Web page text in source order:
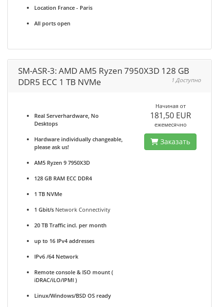
Location France - Paris
All ports open
SM-ASR-3: AMD AM5 Ryzen 7950X3D 128 GB
DDR5 ECC 1 TB NVMe
1 Доступно
Real Serverhardware, No
Desktops
Hardware individually changeable,
please ask us!
AM5 Ryzen 9 7950X3D
128 GB RAM ECC DDR4
1 TB NVMe
1 Gbit/s Network Connectivity
20 TB Traffic incl. per month
up to 16 IPv4 addresses
IPv6 /64 Network
Remote console & ISO mount (
iDRAC/iLO/IPMI )
Linux/Windows/BSD OS ready
Начиная от
181,50 EUR
ежемесячно
Заказать